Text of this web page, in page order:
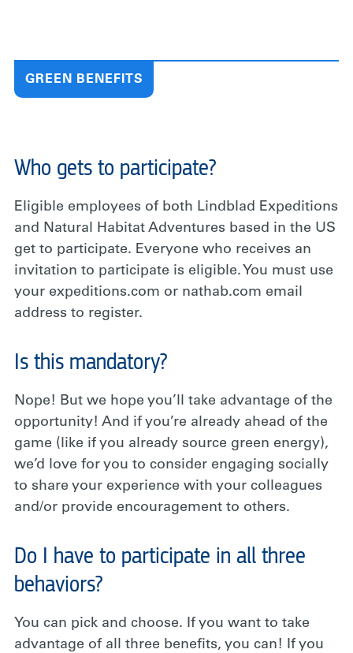
GREEN BENEFITS
Who gets to participate?
Eligible employees of both Lindblad Expeditions
and Natural Habitat Adventures based in the US
get to participate. Everyone who receives an
invitation to participate is eligible. You must use
your expeditions.com or nathab.com email
address to register.
Is this mandatory?
Nope! But we hope you’ll take advantage of the
opportunity! And if you’re already ahead of the
game (like if you already source green energy),
we’d love for you to consider engaging socially
to share your experience with your colleagues
and/or provide encouragement to others.
Do I have to participate in all three
behaviors?
You can pick and choose. If you want to take
advantage of all three benefits, you can! If you